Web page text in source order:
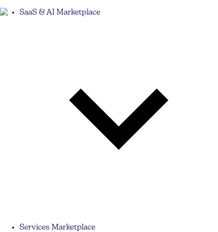
SaaS & AI Marketplace
Services Marketplace